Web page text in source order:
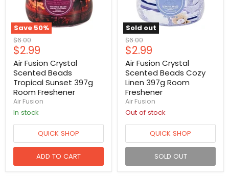
Save 50%
Original
price
$6.00
Current
price
$2.99
Air Fusion Crystal
Scented Beads
Tropical Sunset 397g
Room Freshener
Air Fusion
in stock
QUICK SHOP
ADD TO CART
Sold out
Original
price
$6.00
Current
price
$2.99
Air Fusion Crystal
Scented Beads Cozy
Linen 397g Room
Freshener
Air Fusion
Out of stock
QUICK SHOP
SOLD OUT